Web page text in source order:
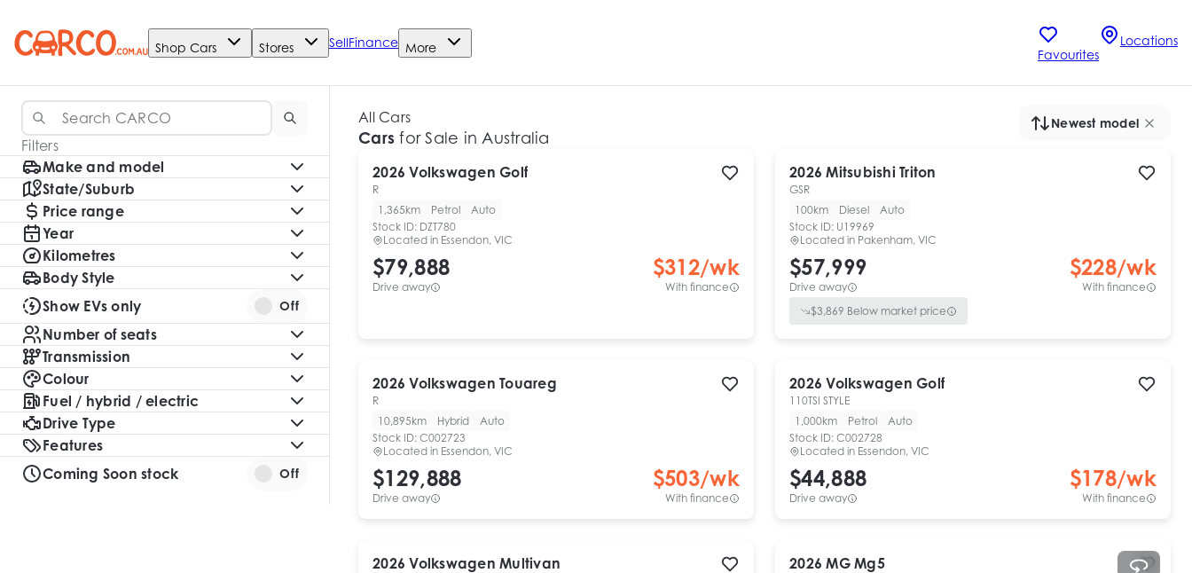
Shop Cars Stores SellFinance More Favourites
Locations
Filters
Make and model
State/Suburb
Price range
Year
Kilometres
Body Style
Show EVs only
Off
Number of seats
Transmission
Colour
Fuel / hybrid / electric
Drive Type
Features
Coming Soon stock
Off
All Cars
Cars for Sale in Australia
Newest model
2026 Volkswagen Golf
R
1,365km
Petrol
Auto
Stock ID: DZT780
Located in Essendon, VIC
$79,888
Drive away
$312/wk
With finance
2026 Mitsubishi Triton
GSR
100km
Diesel
Auto
Stock ID: U19969
Located in Pakenham, VIC
$57,999
Drive away
$228/wk
With finance
$3,869 Below market price
2026 Volkswagen Touareg
R
10,895km
Hybrid
Auto
Stock ID: C002723
Located in Essendon, VIC
$129,888
Drive away
$503/wk
With finance
2026 Volkswagen Golf
110TSI STYLE
1,000km
Petrol
Auto
Stock ID: C002728
Located in Essendon, VIC
$44,888
Drive away
$178/wk
With finance
2026 Volkswagen Multivan 2026 MG Mg5